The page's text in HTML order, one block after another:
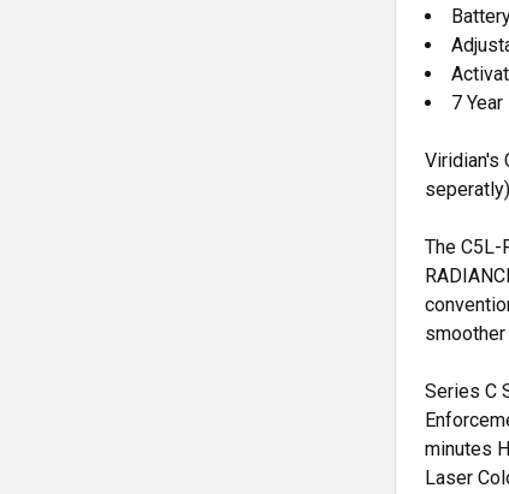
7
Viridian's
The C5L-
Series C
minutes
Laser